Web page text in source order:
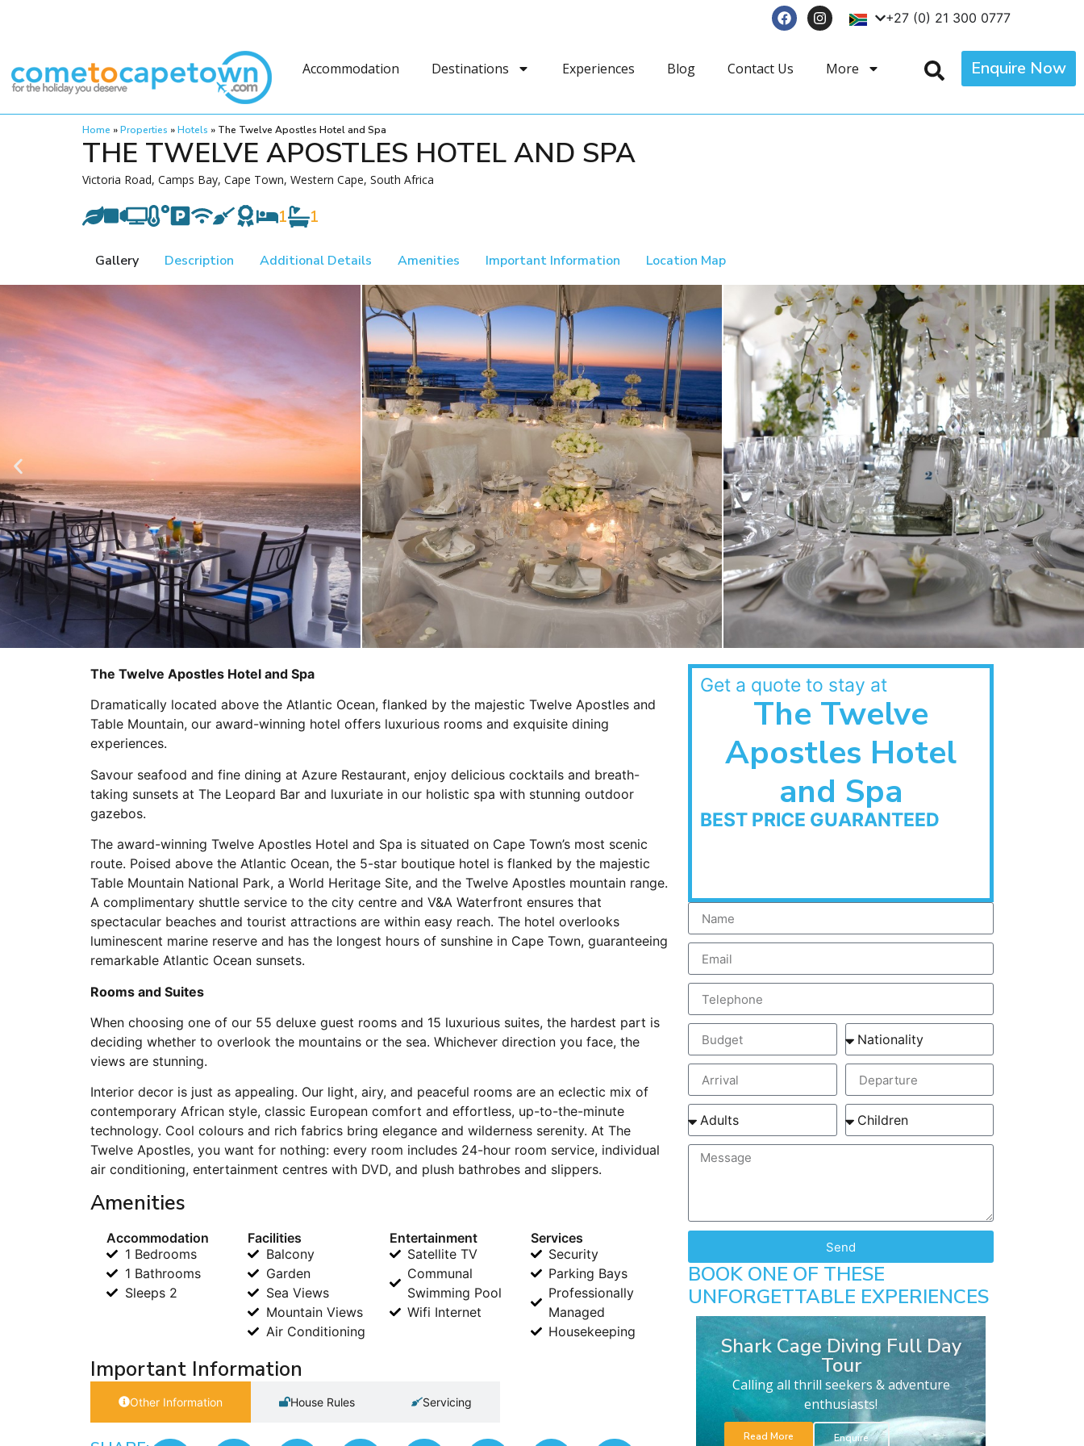
+27 (0) 21 300 0777
Accommodation Destinations Experiences Blog Contact Us More Enquire Now
Home »Properties »Hotels » The Twelve Apostles Hotel and Spa
THE TWELVE APOSTLES HOTEL AND SPA
Victoria Road, Camps Bay, Cape Town, Western Cape, South Africa
1 1
Gallery Description Additional Details Amenities Important Information Location Map
The Twelve Apostles Hotel and Spa
Dramatically located above the Atlantic Ocean, flanked by the majestic Twelve Apostles and
Table Mountain, our award-winning hotel offers luxurious rooms and exquisite dining
experiences.
Savour seafood and fine dining at Azure Restaurant, enjoy delicious cocktails and breath-
taking sunsets at The Leopard Bar and luxuriate in our holistic spa with stunning outdoor
gazebos.
The award-winning Twelve Apostles Hotel and Spa is situated on Cape Town’s most scenic
route. Poised above the Atlantic Ocean, the 5-star boutique hotel is flanked by the majestic
Table Mountain National Park, a World Heritage Site, and the Twelve Apostles mountain range.
A complimentary shuttle service to the city centre and V&A Waterfront ensures that
spectacular beaches and tourist attractions are within easy reach. The hotel overlooks
luminescent marine reserve and has the longest hours of sunshine in Cape Town, guaranteeing
remarkable Atlantic Ocean sunsets.
Rooms and Suites
When choosing one of our 55 deluxe guest rooms and 15 luxurious suites, the hardest part is
deciding whether to overlook the mountains or the sea. Whichever direction you face, the
views are stunning.
Interior decor is just as appealing. Our light, airy, and peaceful rooms are an eclectic mix of
contemporary African style, classic European comfort and effortless, up-to-the-minute
technology. Cool colours and rich fabrics bring elegance and wilderness serenity. At The
Twelve Apostles, you want for nothing: every room includes 24-hour room service, individual
air conditioning, entertainment centres with DVD, and plush bathrobes and slippers.
Amenities
Accommodation
1 Bedrooms
1 Bathrooms
Sleeps 2
Facilities
Balcony
Garden
Sea Views
Mountain Views
Air Conditioning
Entertainment
Satellite TV
Communal
Swimming Pool
Wifi Internet
Services
Security
Parking Bays
Professionally
Managed
Housekeeping
Important Information
Other Information House Rules Servicing
Get a quote to stay at
The Twelve
Apostles Hotel
and Spa
BEST PRICE GUARANTEED
Send
BOOK ONE OF THESE
UNFORGETTABLE EXPERIENCES
Shark Cage Diving Full Day
Tour
Calling all thrill seekers & adventure
enthusiasts!
Read More Enquire